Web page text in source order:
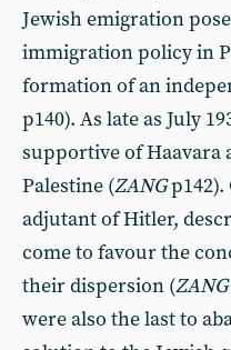
Jewish emigration
immigration policy in
formation of an
p140). As late as July
supportive of Haavara
Palestine (ZANG
adjutant of Hitler,
come to favour the
their dispersion (ZANG
were also the last to